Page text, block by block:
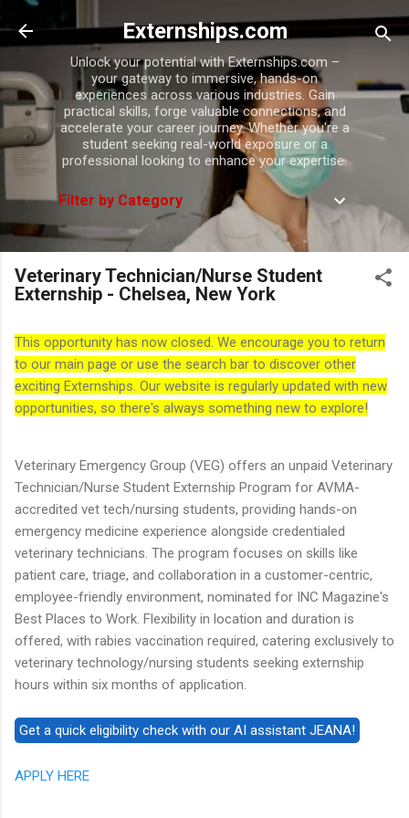
Skip to main content
Externships.com
Unlock your potential with Externships.com –
your gateway to immersive, hands-on
experiences across various industries. Gain
practical skills, forge valuable connections, and
accelerate your career journey. Whether you're a
student seeking real-world exposure or a
professional looking to enhance your expertise.
Filter by Category
Veterinary Technician/Nurse Student
Externship - Chelsea, New York
This opportunity has now closed. We encourage you to return
to our main page or use the search bar to discover other
exciting Externships. Our website is regularly updated with new
opportunities, so there's always something new to explore!
Veterinary Emergency Group (VEG) offers an unpaid Veterinary
Technician/Nurse Student Externship Program for AVMA-
accredited vet tech/nursing students, providing hands-on
emergency medicine experience alongside credentialed
veterinary technicians. The program focuses on skills like
patient care, triage, and collaboration in a customer-centric,
employee-friendly environment, nominated for INC Magazine's
Best Places to Work. Flexibility in location and duration is
offered, with rabies vaccination required, catering exclusively to
veterinary technology/nursing students seeking externship
hours within six months of application.
APPLY HERE